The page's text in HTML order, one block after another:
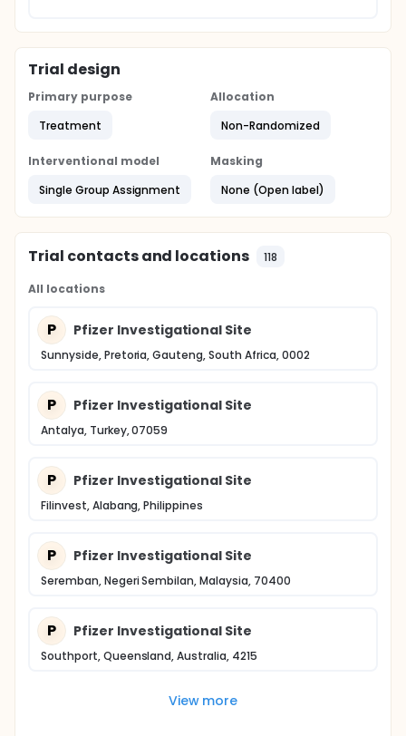
Trial design
Primary purpose
Treatment
Allocation
Non-Randomized
Interventional model
Single Group Assignment
Masking
None (Open label)
Trial contacts and locations 118
All locations
P Pfizer Investigational Site
Sunnyside, Pretoria, Gauteng, South Africa, 0002
P Pfizer Investigational Site
Antalya, Turkey, 07059
P Pfizer Investigational Site
Filinvest, Alabang, Philippines
P Pfizer Investigational Site
Seremban, Negeri Sembilan, Malaysia, 70400
P Pfizer Investigational Site
Southport, Queensland, Australia, 4215
View more